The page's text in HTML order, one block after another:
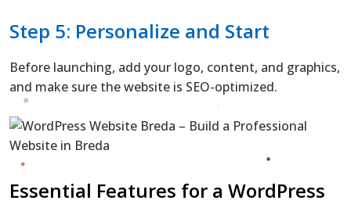
Step 5: Personalize and Start
Before launching, add your logo, content, and graphics,
and make sure the website is SEO-optimized.
Essential Features for a WordPress